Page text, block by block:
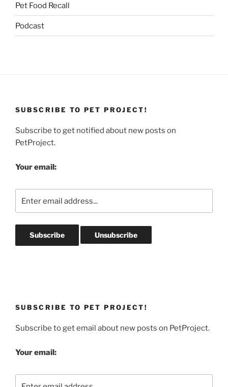
Pet Food Recall
Podcast
SUBSCRIBE TO PET PROJECT!
Subscribe to get notified about new posts on
PetProject.
Your email:
SUBSCRIBE TO PET PROJECT!
Subscribe to get email about new posts on PetProject.
Your email: